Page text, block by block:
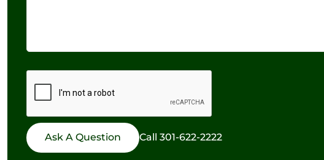
Call 301-622-2222